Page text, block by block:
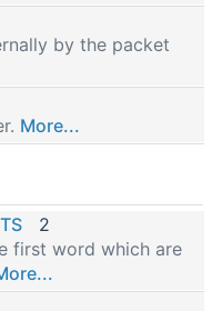
by the packet
More...
2
first word which are